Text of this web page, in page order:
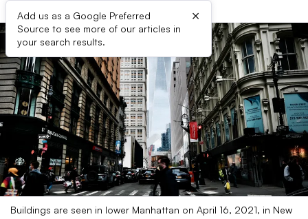
Add us as a Google Preferred
Source to see more of our articles in
your search results.
×
Buildings are seen in lower Manhattan on April 16, 2021, in New